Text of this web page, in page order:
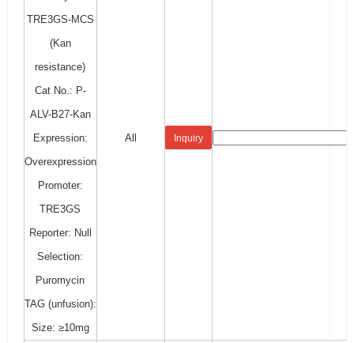
TRE3GS-MCS
(Kan
resistance)
Cat No.: P-
ALV-B27-Kan
Expression:
Overexpression
Promoter:
TRE3GS
Reporter: Null
Selection:
Puromycin
TAG (unfusion):
Size: ≥10mg
All Inquiry